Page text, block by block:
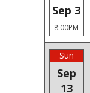
Sep 3
8:00PM
Sun
Sep
13